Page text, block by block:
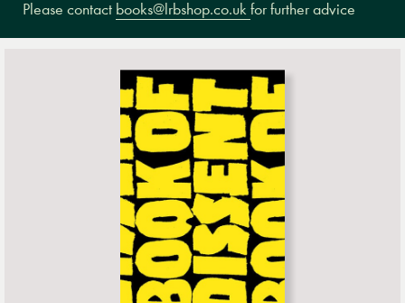
Please contact books@lrbshop.co.ukfor further advice